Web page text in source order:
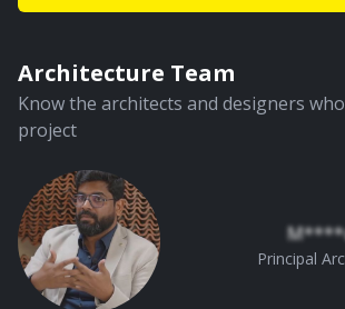
Architecture Team
Know the architects and designers
project
Principal